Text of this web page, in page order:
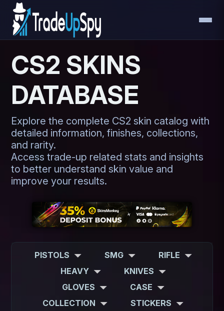
CS2 SKINS
DATABASE
Explore the complete CS2 skin catalog with
detailed information, finishes, collections,
and rarity.
Access trade-up related stats and insights
to better understand skin value and
improve your results.
PISTOLS SMG
RIFLE
HEAVY
KNIVES
GLOVES
CASE
COLLECTION
STICKERS